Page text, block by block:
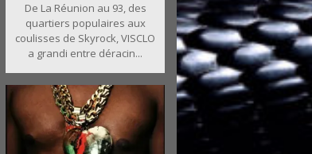
De La Réunion au 93, des
quartiers populaires aux
coulisses de Skyrock, VISCLO
a grandi entre déracin...